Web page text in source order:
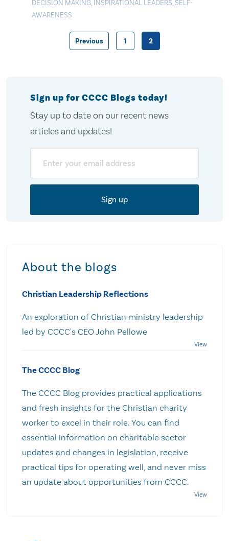
DECISION MAKING, INSPIRATIONAL LEADERS, SELF-
AWARENESS
Posts
Previous 1 2
Sign up for CCCC Blogs today!
Stay up to date on our recent news
articles and updates!
About the blogs
Christian Leadership Reflections
An exploration of Christian ministry leadership
led by CCCC's CEO John Pellowe
The CCCC Blog
The CCCC Blog provides practical applications
and fresh insights for the Christian charity
worker to excel in their role. You can find
essential information on charitable sector
updates and changes in legislation, receive
practical tips for operating well, and never miss
an update about opportunities from CCCC.